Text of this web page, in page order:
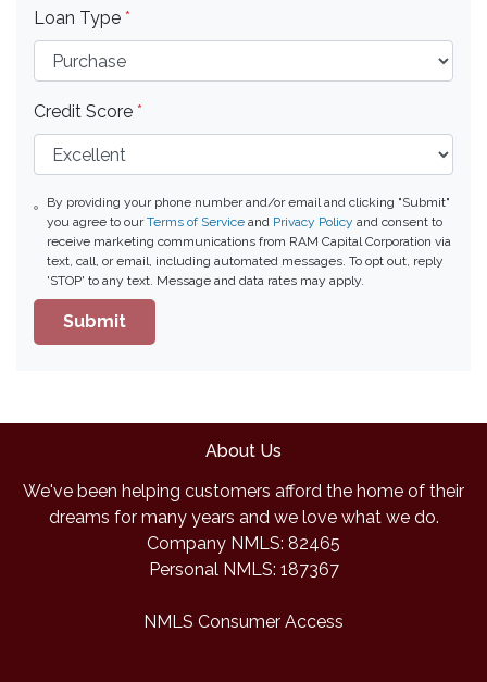
Loan Type *
Credit Score *
By providing your phone number and/or email and clicking "Submit"
you agree to ourTerms of Service and Privacy Policy and consent to
receive marketing communications from RAM Capital Corporation via
text, call, or email, including automated messages. To opt out, reply
'STOP' to any text. Message and data rates may apply.
Submit
About Us
We've been helping customers afford the home of their
dreams for many years and we love what we do.
Company NMLS: 82465
Personal NMLS: 187367
NMLS Consumer Access